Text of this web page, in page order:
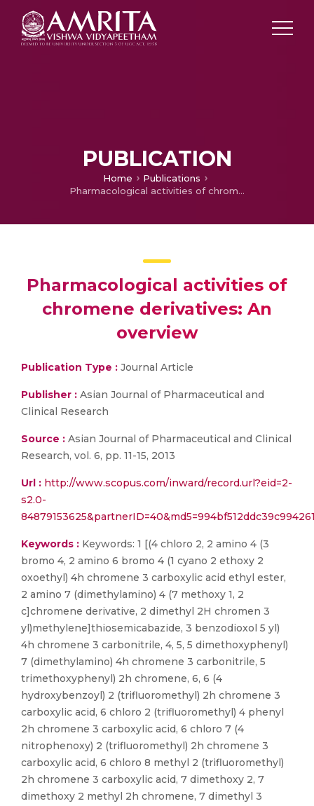
PUBLICATION
Home
Publications
Pharmacological activities of chromene derivatives: An overview
Pharmacological activities of
chromene derivatives: An
overview
Publication Type : Journal Article
Publisher : Asian Journal of Pharmaceutical and
Clinical Research
Source : Asian Journal of Pharmaceutical and Clinical
Research, vol. 6, pp. 11-15, 2013
Url : http://www.scopus.com/inward/record.url?eid=2-
s2.0-
Keywords : Keywords: 1 [(4 chloro 2, 2 amino 4 (3
bromo 4, 2 amino 6 bromo 4 (1 cyano 2 ethoxy 2
oxoethyl) 4h chromene 3 carboxylic acid ethyl ester,
2 amino 7 (dimethylamino) 4 (7 methoxy 1, 2
c]chromene derivative, 2 dimethyl 2H chromen 3
yl)methylene]thiosemicabazide, 3 benzodioxol 5 yl)
4h chromene 3 carbonitrile, 4, 5, 5 dimethoxyphenyl)
7 (dimethylamino) 4h chromene 3 carbonitrile, 5
trimethoxyphenyl) 2h chromene, 6, 6 (4
hydroxybenzoyl) 2 (trifluoromethyl) 2h chromene 3
carboxylic acid, 6 chloro 2 (trifluoromethyl) 4 phenyl
2h chromene 3 carboxylic acid, 6 chloro 7 (4
nitrophenoxy) 2 (trifluoromethyl) 2h chromene 3
carboxylic acid, 6 chloro 8 methyl 2 (trifluoromethyl)
2h chromene 3 carboxylic acid, 7 dimethoxy 2, 7
dimethoxy 2 methyl 2h chromene, 7 dimethyl 3